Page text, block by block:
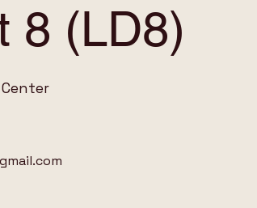
8 (LD8)